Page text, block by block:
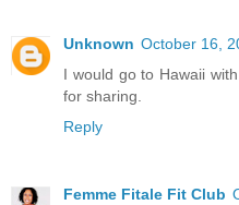
Unknown October 16,
I would go to Hawaii
for sharing.
Reply
Femme Fitale Fit Club